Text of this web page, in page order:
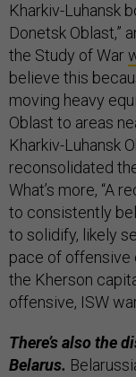
Kharkiv-Luhansk
Donetsk Oblast,”
the Study of War
believe this
moving heavy
Oblast to areas
Kharkiv-Luhansk
reconsolidated
What’s more, “A
to consistently
to solidify, likely
pace of offensive
the Kherson
offensive, ISW
There’s also the
Belarus.